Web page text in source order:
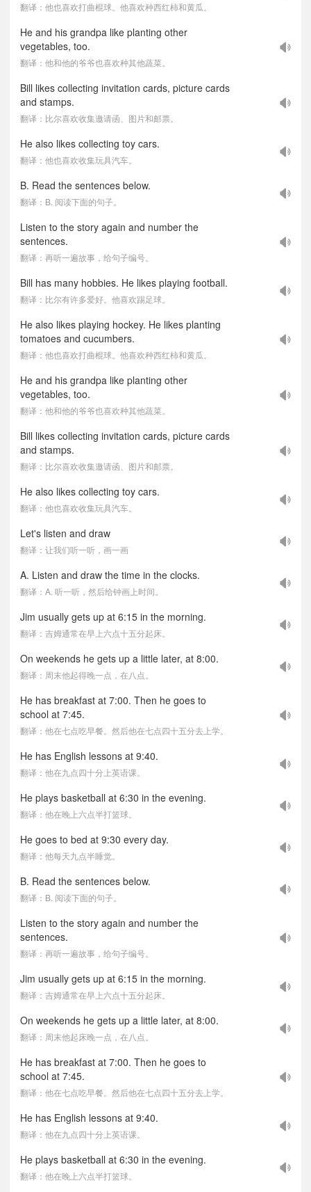
翻译：他也喜欢打曲棍球。他喜欢种西红柿和黄瓜。
He and his grandpa like planting other
vegetables, too.
翻译：他和他的爷爷也喜欢种其他蔬菜。
Bill likes collecting invitation cards, picture cards
and stamps.
翻译：比尔喜欢收集邀请函、图片和邮票。
He also likes collecting toy cars.
翻译：他也喜欢收集玩具汽车。
B. Read the sentences below.
翻译：B. 阅读下面的句子。
Listen to the story again and number the
sentences.
翻译：再听一遍故事，给句子编号。
Bill has many hobbies. He likes playing football.
翻译：比尔有许多爱好。他喜欢踢足球。
He also likes playing hockey. He likes planting
tomatoes and cucumbers.
翻译：他也喜欢打曲棍球。他喜欢种西红柿和黄瓜。
He and his grandpa like planting other
vegetables, too.
翻译：他和他的爷爷也喜欢种其他蔬菜。
Bill likes collecting invitation cards, picture cards
and stamps.
翻译：比尔喜欢收集邀请函、图片和邮票。
He also likes collecting toy cars.
翻译：他也喜欢收集玩具汽车。
Let's listen and draw
翻译：让我们听一听，画一画
A. Listen and draw the time in the clocks.
翻译：A. 听一听，然后给钟画上时间。
Jim usually gets up at 6:15 in the morning.
翻译：吉姆通常在早上六点十五分起床。
On weekends he gets up a little later, at 8:00.
翻译：周末他起得晚一点，在八点。
He has breakfast at 7:00. Then he goes to
school at 7:45.
翻译：他在七点吃早餐。然后他在七点四十五分去上学。
He has English lessons at 9:40.
翻译：他在九点四十分上英语课。
He plays basketball at 6:30 in the evening.
翻译：他在晚上六点半打篮球。
He goes to bed at 9:30 every day.
翻译：他每天九点半睡觉。
B. Read the sentences below.
翻译：B. 阅读下面的句子。
Listen to the story again and number the
sentences.
翻译：再听一遍故事，给句子编号。
Jim usually gets up at 6:15 in the morning.
翻译：吉姆通常在早上六点十五分起床。
On weekends he gets up a little later, at 8:00.
翻译：周末他起床晚一点，在八点。
He has breakfast at 7:00. Then he goes to
school at 7:45.
翻译：他在七点吃早餐。然后他在七点四十五分去上学。
He has English lessons at 9:40.
翻译：他在九点四十分上英语课。
He plays basketball at 6:30 in the evening.
翻译：他在晚上六点半打篮球。